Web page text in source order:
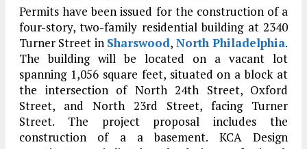
Permits have been issued for the construction of a
four-story, two-family residential building at 2340
Turner Street in Sharswood, North Philadelphia.
The building will be located on a vacant lot
spanning 1,056 square feet, situated on a block at
the intersection of North 24th Street, Oxford
Street, and North 23rd Street, facing Turner
Street. The project proposal includes the
construction of a a basement. KCA Design